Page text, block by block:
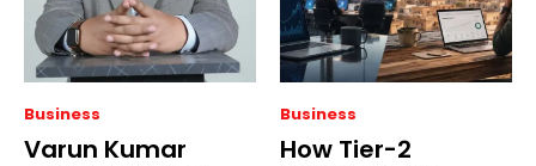
Business
Varun Kumar
Business
How Tier-2